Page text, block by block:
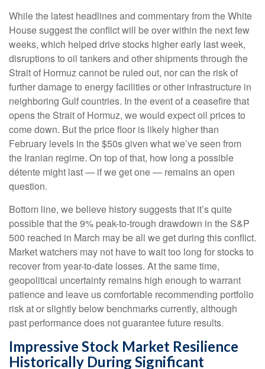
While the latest headlines and commentary from the White
House suggest the conflict will be over within the next few
weeks, which helped drive stocks higher early last week,
disruptions to oil tankers and other shipments through the
Strait of Hormuz cannot be ruled out, nor can the risk of
further damage to energy facilities or other infrastructure in
neighboring Gulf countries. In the event of a ceasefire that
opens the Strait of Hormuz, we would expect oil prices to
come down. But the price floor is likely higher than
February levels in the $50s given what we’ve seen from
the Iranian regime. On top of that, how long a possible
détente might last — if we get one — remains an open
question.
Bottom line, we believe history suggests that it’s quite
possible that the 9% peak-to-trough drawdown in the S&P
500 reached in March may be all we get during this conflict.
Market watchers may not have to wait too long for stocks to
recover from year-to-date losses. At the same time,
geopolitical uncertainty remains high enough to warrant
patience and leave us comfortable recommending portfolio
risk at or slightly below benchmarks currently, although
past performance does not guarantee future results.
Impressive Stock Market Resilience
Historically During Significant